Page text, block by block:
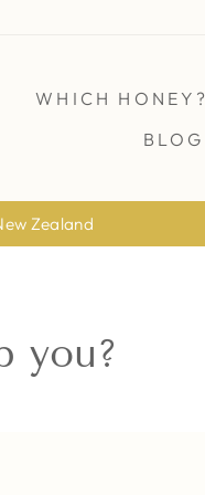
WHICH HONEY?
BLOG
Zealand
you?